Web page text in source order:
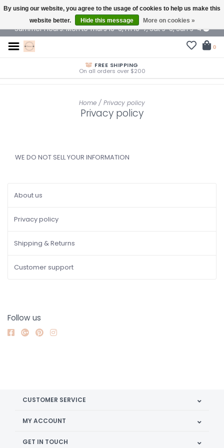
$ USD
Summer Hours: Mon to Thurs 10-6, Fri 10-7, Sat 9-6, Sun 9-4
0
FREE SHIPPING
On all orders over $200
Home / Privacy policy
Privacy policy
WE DO NOT SELL YOUR INFORMATION
About us
Privacy policy
Shipping & Returns
Customer support
Follow us
CUSTOMER SERVICE
MY ACCOUNT
GET IN TOUCH
By using our website, you agree to the usage of cookies to help us make this
website better.
Hide this message More on cookies »